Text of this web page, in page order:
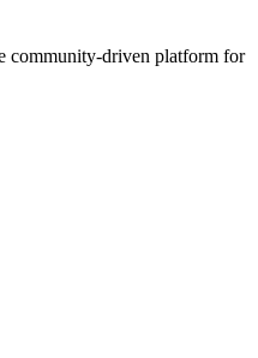
community-driven platform for